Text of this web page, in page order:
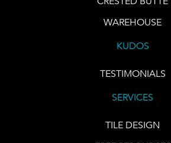
WAREHOUSE
KUDOS
TESTIMONIALS
SERVICES
TILE DESIGN